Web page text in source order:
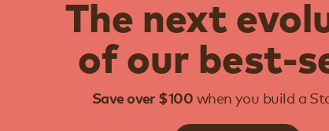
The next
of our best-
Save over $100 when you build a